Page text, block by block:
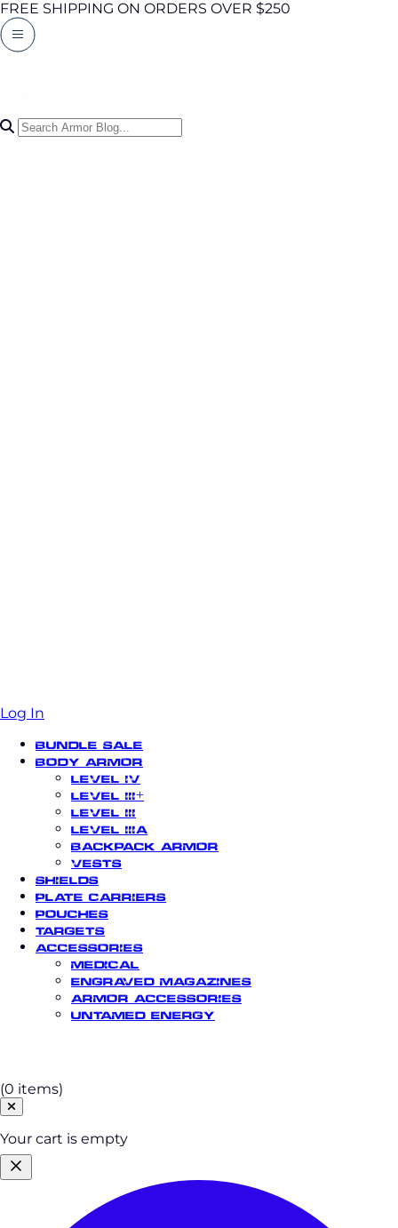
FREE SHIPPING ON ORDERS OVER $250
Search Articles
Log In
Bundle Sale
Body Armor
Level IV
Level III+
Level III
Level IIIA
Backpack Armor
Vests
Shields
Plate Carriers
Pouches
Targets
Accessories
Medical
Engraved Magazines
Armor Accessories
Untamed Energy
(0 items)
Your cart is empty